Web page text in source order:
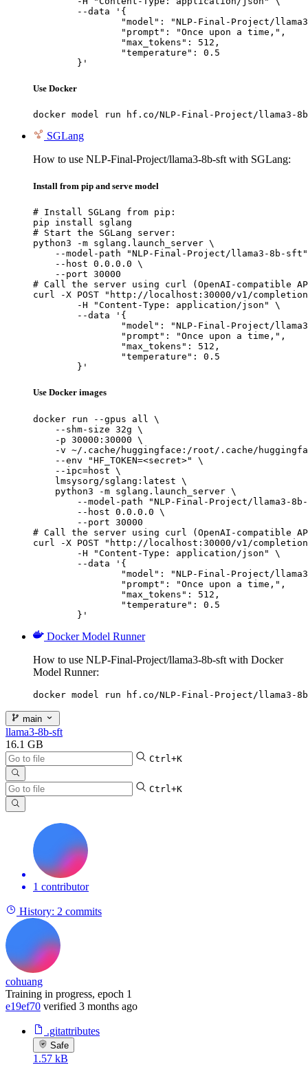
	}'
Use Docker
docker model run hf.co/NLP-Final-Project/llama3-
SGLang
How to use NLP-Final-Project/llama3-8b-sft with SGLang:
Install from pip and serve model
# Install SGLang from pip:
pip install sglang
# Start the SGLang server:
python3 -m sglang.launch_server \
--model-path "NLP-Final-Project/llama3-8b-
    --host 0.0.0.0 \
    --port 30000
# Call the server using curl (OpenAI-compatible
curl -X POST "http://localhost:30000/v1/
	}'
Use Docker images
docker run --gpus all \
    --shm-size 32g \
    -p 30000:30000 \
-v ~/.cache/huggingface:/root/.cache/
    --env "HF_TOKEN=<secret>" \
    --ipc=host \
    lmsysorg/sglang:latest \
    python3 -m sglang.launch_server \
--model-path "NLP-Final-Project/llama3-
        --host 0.0.0.0 \
        --port 30000
# Call the server using curl (OpenAI-compatible
curl -X POST "http://localhost:30000/v1/
	}'
Docker Model Runner
How to use NLP-Final-Project/llama3-8b-sft with Docker
Model Runner:
docker model run hf.co/NLP-Final-Project/llama3-
main
llama3-8b-sft
16.1 GB
Ctrl+K
Ctrl+K
1 contributor
History: 2 commits
cohuang
Training in progress, epoch 1
e19ef70 verified 3 months ago
.gitattributes
Safe
1.57 kB